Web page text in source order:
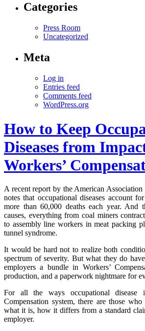
Categories
Press Room
Uncategorized
Meta
Log in
Entries feed
Comments feed
WordPress.org
How to Keep
Diseases from
Workers’
A recent report by the American
notes that occupational diseases account
more than 60,000 deaths each year. And
causes, everything from coal miners
to assembly line workers in meat packing
tunnel syndrome.
It would be hard not to realize both
spectrum of severity. But what they do
employers a bundle in Workers’
production, and a paperwork nightmare for
For all the ways occupational disease
Compensation system, there are those
what it is, how it differs from a standard
employer.